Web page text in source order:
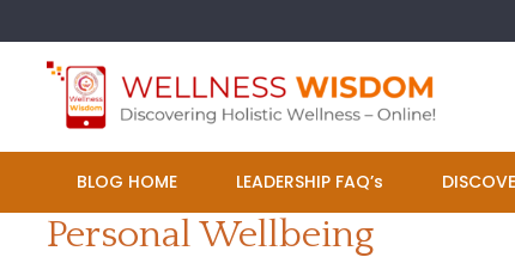
to
content
BLOG HOME LEADERSHIP FAQ’s
Personal Wellbeing